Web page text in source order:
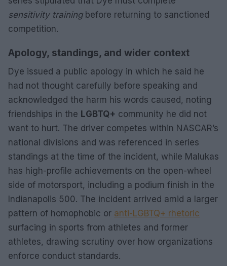
sensitivity trainingbefore returning to sanctioned
competition.
Apology, standings, and wider context
Dye issued a public apology in which he said he
had not thought carefully before speaking and
acknowledged the harm his words caused, noting
friendships in the LGBTQ+ community he did not
want to hurt. The driver competes within NASCAR’s
national divisions and was referenced in series
standings at the time of the incident, while Malukas
has high-profile achievements on the open-wheel
side of motorsport, including a podium finish in the
Indianapolis 500. The incident arrived amid a larger
pattern of homophobic or anti-LGBTQ+ rhetoric
surfacing in sports from athletes and former
athletes, drawing scrutiny over how organizations
enforce conduct standards.